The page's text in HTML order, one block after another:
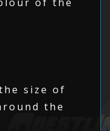
size of
the